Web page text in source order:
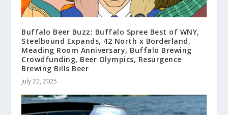
Buffalo Beer Buzz: Buffalo Spree Best of WNY,
Steelbound Expands, 42 North x Borderland,
Meading Room Anniversary, Buffalo Brewing
Crowdfunding, Beer Olympics, Resurgence
Brewing Bills Beer
July 22, 2025